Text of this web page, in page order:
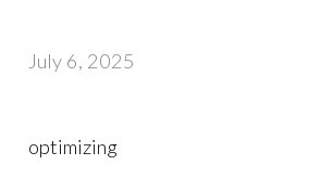
July 6, 2025
optimizing